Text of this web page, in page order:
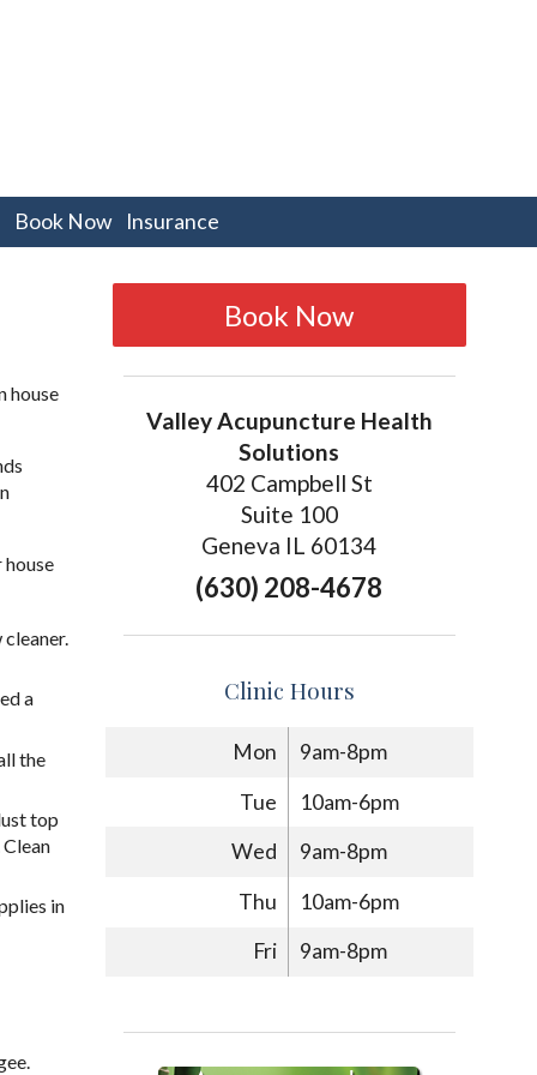
Book Now Insurance
house
house
a
the
top
in
Book Now
Valley Acupuncture Health
Solutions
402 Campbell St
Suite 100
Geneva IL 60134
(630) 208-4678
Clinic Hours
Mon
9am-8pm
Tue
10am-6pm
Wed
9am-8pm
Thu
10am-6pm
Fri
9am-8pm